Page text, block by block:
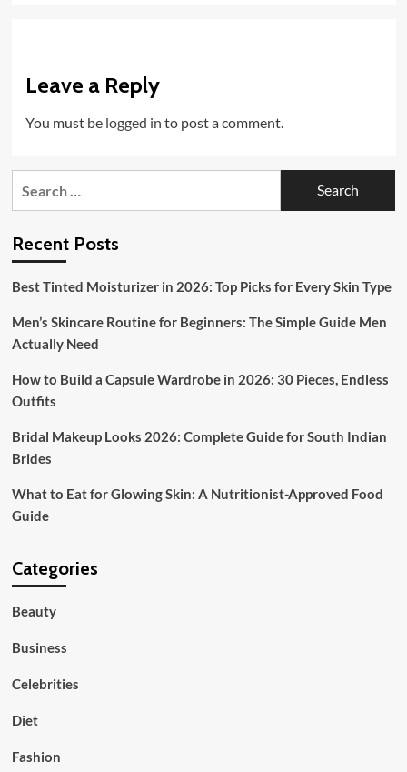
Leave a Reply
You must be logged in to post a comment.
Recent Posts
Best Tinted Moisturizer in 2026: Top Picks for Every Skin Type
Men’s Skincare Routine for Beginners: The Simple Guide Men
Actually Need
How to Build a Capsule Wardrobe in 2026: 30 Pieces, Endless
Outfits
Bridal Makeup Looks 2026: Complete Guide for South Indian
Brides
What to Eat for Glowing Skin: A Nutritionist-Approved Food
Guide
Categories
Beauty
Business
Celebrities
Diet
Fashion